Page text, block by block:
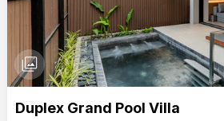
photo_library
Duplex Grand Pool Villa